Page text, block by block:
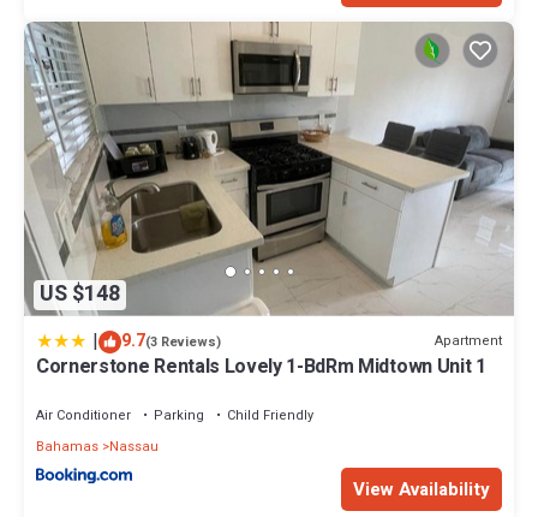
US $148
| 9.7(3 Reviews) Apartment
Cornerstone Rentals Lovely 1-BdRm Midtown Unit 1
Air Conditioner Parking
Child Friendly
Bahamas Nassau
View Availability